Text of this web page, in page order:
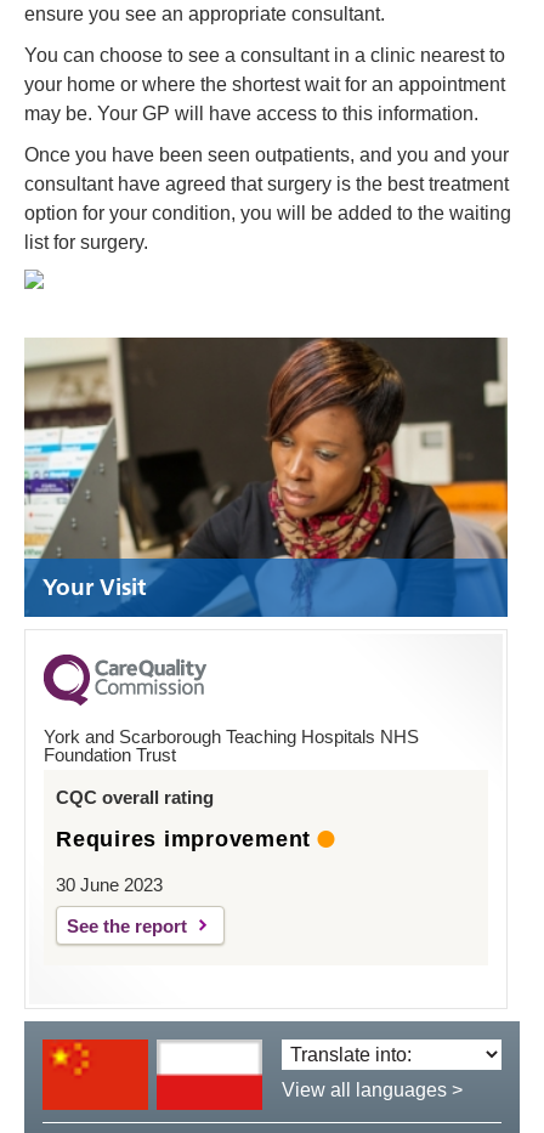
ensure you see an appropriate consultant.
You can choose to see a consultant in a clinic nearest to
your home or where the shortest wait for an appointment
may be. Your GP will have access to this information.
Once you have been seen outpatients, and you and your
consultant have agreed that surgery is the best treatment
option for your condition, you will be added to the waiting
list for surgery.
Your Visit
York and Scarborough Teaching Hospitals NHS
Foundation Trust
CQC overall rating
Requires improvement
30 June 2023
See the report
Translate
language:
View all languages >